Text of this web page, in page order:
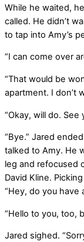
While he waited,
called. He didn’t
to tap into Amy’s
“I can come over
“That would be
apartment. I don’t
“Okay, will do. See
“Bye.” Jared
talked to Amy. He
leg and refocused
David Kline.
“Hey, do you have
“Hello to you, too,
Jared sighed.